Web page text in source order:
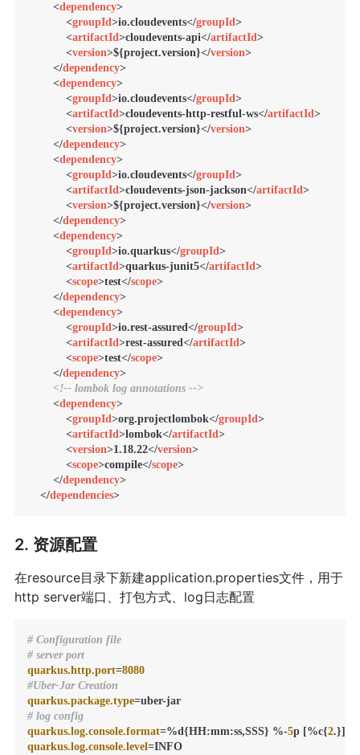
<dependency>
<groupId>io.cloudevents</groupId>
<artifactId>cloudevents-api</artifactId>
<version>${project.version}</version>
</dependency>
<dependency>
<groupId>io.cloudevents</groupId>
<artifactId>cloudevents-http-restful-ws</artifactId>
<version>${project.version}</version>
</dependency>
<dependency>
<groupId>io.cloudevents</groupId>
<artifactId>cloudevents-json-jackson</artifactId>
<version>${project.version}</version>
</dependency>
<dependency>
<groupId>io.quarkus</groupId>
<artifactId>quarkus-junit5</artifactId>
<scope>test</scope>
</dependency>
<dependency>
<groupId>io.rest-assured</groupId>
<artifactId>rest-assured</artifactId>
<scope>test</scope>
</dependency>
<!-- lombok log annotations -->
<dependency>
<groupId>org.projectlombok</groupId>
<artifactId>lombok</artifactId>
<version>1.18.22</version>
<scope>compile</scope>
</dependency>
</dependencies>
2. 资源配置
在resource目录下新建application.properties文件，用于
http server端口、打包方式、log日志配置
# Configuration file
# server port
quarkus.http.port=8080
#Uber-Jar Creation
quarkus.package.type
=uber-jar
# log config
quarkus.log.console.format=%d{HH:mm:ss,SSS} %-5p [%c{2
quarkus.log.console.level
=INFO